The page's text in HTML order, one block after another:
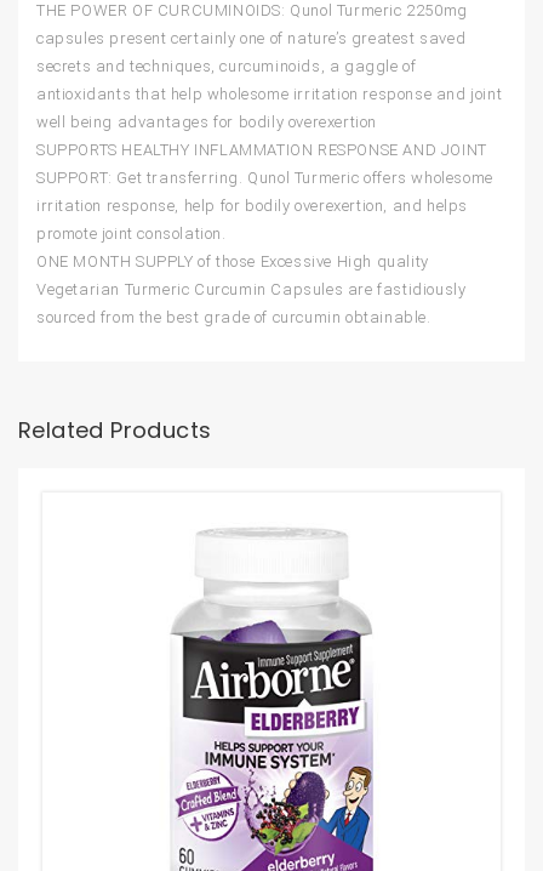
THE POWER OF CURCUMINOIDS: Qunol Turmeric 2250mg
capsules present certainly one of nature’s greatest saved
secrets and techniques, curcuminoids, a gaggle of
antioxidants that help wholesome irritation response and joint
well being advantages for bodily overexertion
SUPPORTS HEALTHY INFLAMMATION RESPONSE AND JOINT
SUPPORT: Get transferring. Qunol Turmeric offers wholesome
irritation response, help for bodily overexertion, and helps
promote joint consolation.
ONE MONTH SUPPLY of those Excessive High quality
Vegetarian Turmeric Curcumin Capsules are fastidiously
sourced from the best grade of curcumin obtainable.
Related Products